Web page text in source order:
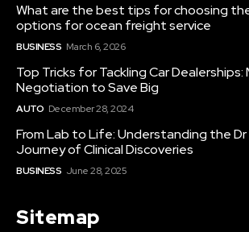
What are the best tips for choosing
options for ocean freight service
BUSINESS March 6, 2026
Top Tricks for Tackling Car
Negotiation to Save Big
AUTO December 28, 2024
From Lab to Life: Understanding the
Journey of Clinical Discoveries
BUSINESS June 28, 2025
Sitemap